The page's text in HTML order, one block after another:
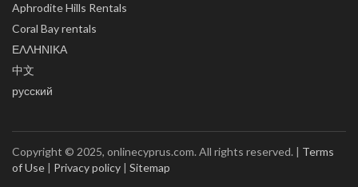
Aphrodite Hills Rentals
Coral Bay rentals
ΕΛΛΗΝΙΚΑ
中文
русский
Copyright © 2025, onlinecyprus.com. All rights reserved. | Terms
of Use | Privacy policy | Sitemap